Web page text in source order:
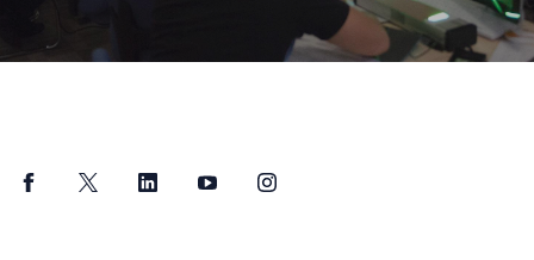
FacebookTwitter LinkedInYouTubeInstagram